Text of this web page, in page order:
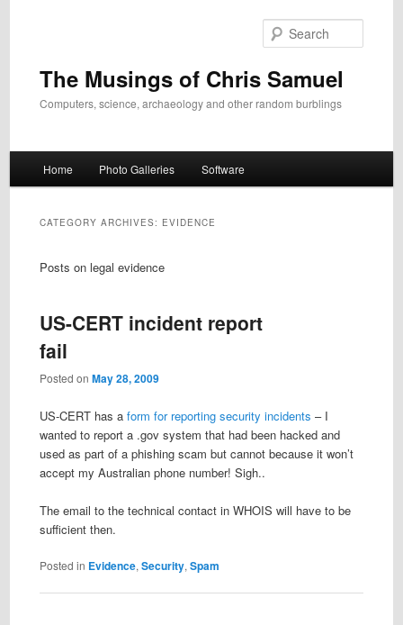
The Musings of Chris Samuel
Computers, science, archaeology and other random burblings
Home Photo Galleries Software
CATEGORY ARCHIVES: EVIDENCE
Posts on legal evidence
US-CERT incident report
fail
Posted on May 28, 2009
US-CERT has a form for reporting security incidents – I
wanted to report a .gov system that had been hacked and
used as part of a phishing scam but cannot because it won’t
accept my Australian phone number! Sigh..
The email to the technical contact in WHOIS will have to be
sufficient then.
Posted in Evidence, Security, Spam